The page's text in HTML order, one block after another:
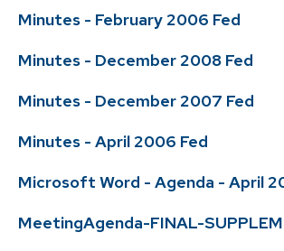
Minutes - February 2006 Fed
Minutes - December 2008 Fed
Minutes - December 2007 Fed
Minutes - April 2006 Fed
Microsoft Word - Agenda - April
MeetingAgenda-FINAL-